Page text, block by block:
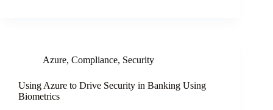
Azure, Compliance, Security
Using Azure to Drive Security in Banking Using
Biometrics